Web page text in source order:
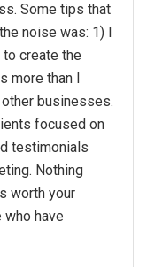
Some tips that
noise was: 1) I
create the
than I
businesses.
focused on
testimonials
Nothing
worth your
have